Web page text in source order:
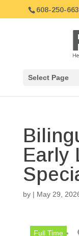
608-250-
Select Page
Early
by | May 29,
Full Time